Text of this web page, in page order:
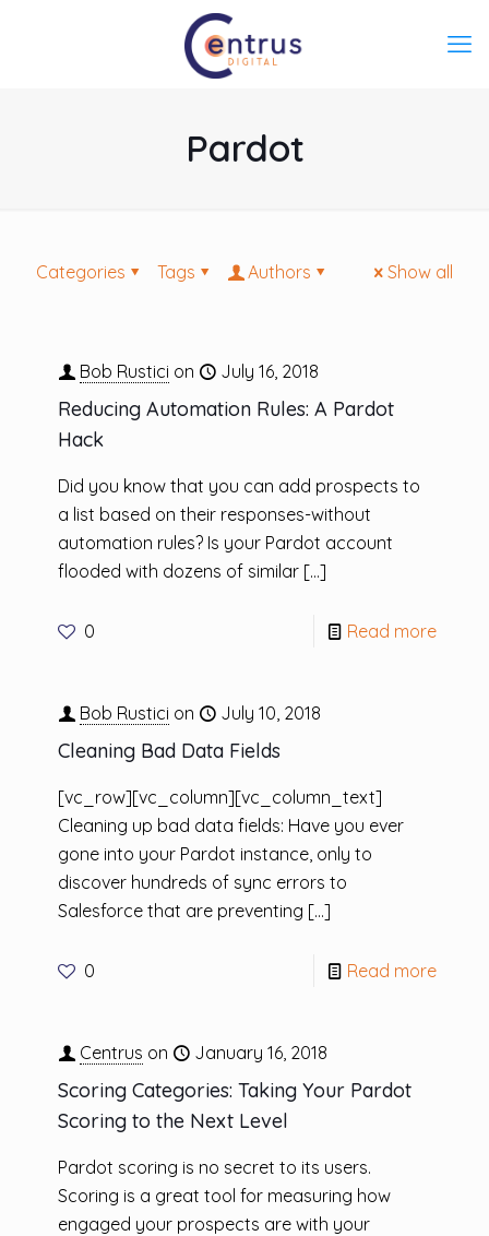
Pardot
Categories Tags Authors Show all
Bob Rustici on July 16, 2018
Reducing Automation Rules: A Pardot
Hack
Did you know that you can add prospects to
a list based on their responses-without
automation rules? Is your Pardot account
flooded with dozens of similar […]
0 Read more
Bob Rustici on July 10, 2018
Cleaning Bad Data Fields
[vc_row][vc_column][vc_column_text]
Cleaning up bad data fields: Have you ever
gone into your Pardot instance, only to
discover hundreds of sync errors to
Salesforce that are preventing […]
0 Read more
Centrus on January 16, 2018
Scoring Categories: Taking Your Pardot
Scoring to the Next Level
Pardot scoring is no secret to its users.
Scoring is a great tool for measuring how
engaged your prospects are with your